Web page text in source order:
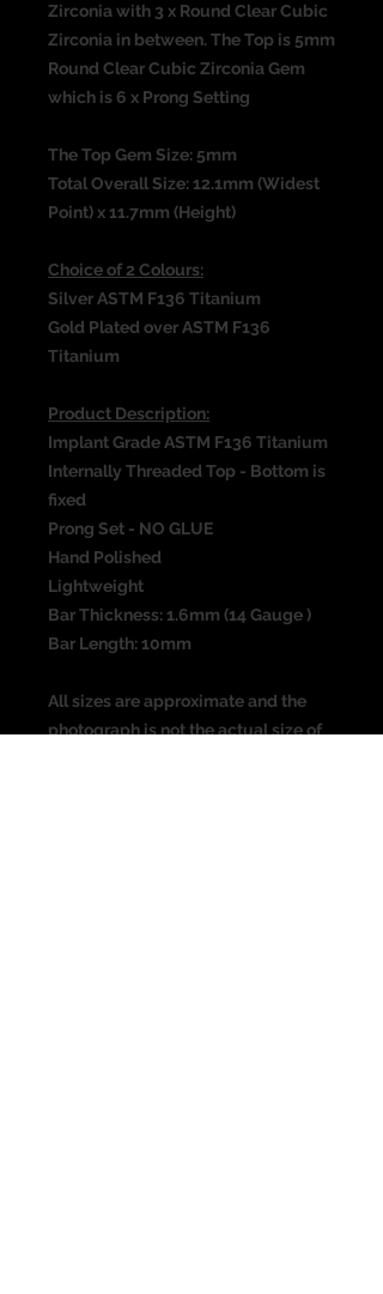
Zirconia with 3 x Round Clear Cubic
Zirconia in between. The Top is 5mm
Round Clear Cubic Zirconia Gem
which is 6 x Prong Setting
The Top Gem Size: 5mm
Total Overall Size: 12.1mm (Widest
Point) x 11.7mm (Height)
Choice of 2 Colours:
Silver ASTM F136 Titanium
Gold Plated over ASTM F136
Titanium
Product Description:
Implant Grade ASTM F136 Titanium
Internally Threaded Top - Bottom is
fixed
Prong Set - NO GLUE
Hand Polished
Lightweight
Bar Thickness: 1.6mm (14 Gauge )
Bar Length: 10mm
All sizes are approximate and the
photograph is not the actual size of